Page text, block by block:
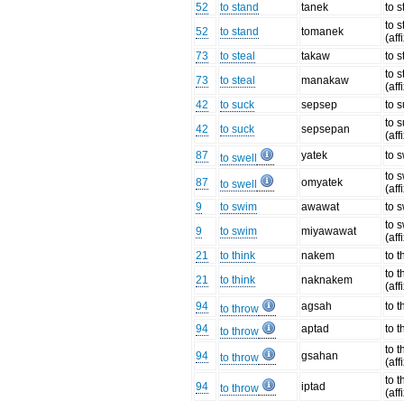
52
to stand tanek
to
52
to stand tomanek
to
73
to steal takaw
to
73
to steal manakaw
to
42
to suck sepsep
to
42
to suck sepsepan
to
87
to swell yatek to
87 to swell omyatek
to
9
to swim awawat
to
9
to swim miyawawat
to
21
to think nakem
to
21
to think naknakem
to
94
to throw agsah
to
94
to throw aptad to
94 to throw gsahan
to
94
to throw iptad
to